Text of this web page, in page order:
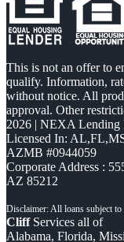
This is not an offer to
qualify. Information,
without notice. All
approval. Other
2026 | NEXA
Licensed In:
AZMB #0944059
Corporate Address :
AZ 85212
CliffServices all of
Alabama, Florida,